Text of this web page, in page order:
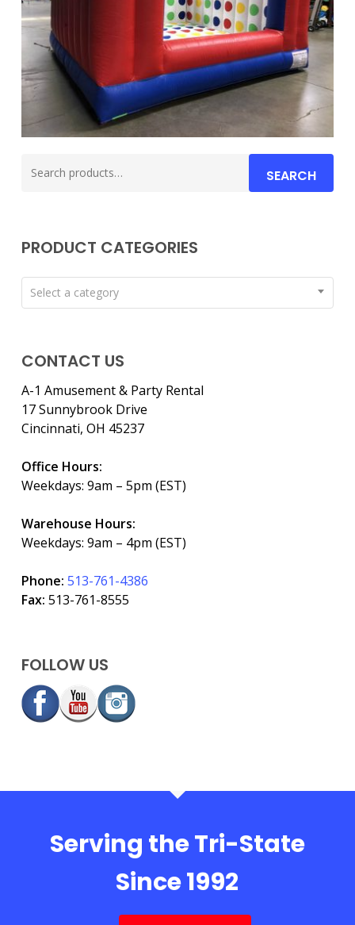
for:
SEARCH
PRODUCT CATEGORIES
Select a category
CONTACT US
A-1 Amusement & Party Rental
17 Sunnybrook Drive
Cincinnati, OH 45237
Office Hours:
Weekdays: 9am – 5pm (EST)
Warehouse Hours:
Weekdays: 9am – 4pm (EST)
Phone: 513-761-4386
Fax: 513-761-8555
FOLLOW US
Serving the Tri-State
Since 1992